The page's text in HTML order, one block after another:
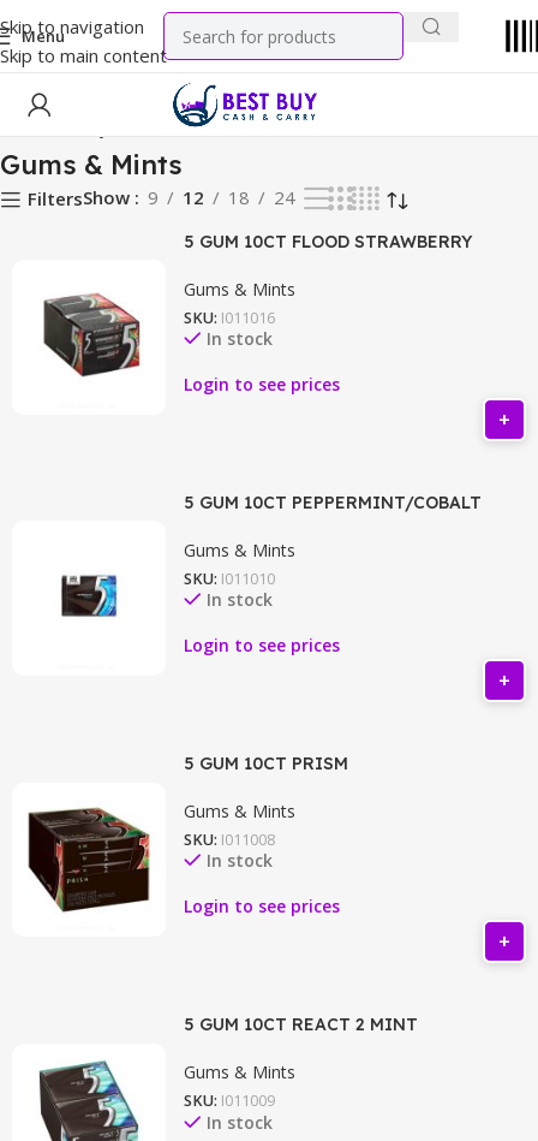
Skip to navigation
Skip to main content
Menu
Gums & Mints
Gums & Mints
FiltersShow 9 12 18 24
5 GUM 10CT FLOOD STRAWBERRY
Gums & Mints
SKU: I011016
In stock
Login to see prices
5 GUM 10CT PEPPERMINT/COBALT
Gums & Mints
SKU: I011010
In stock
Login to see prices
5 GUM 10CT PRISM
Gums & Mints
SKU: I011008
In stock
Login to see prices
5 GUM 10CT REACT 2 MINT
Gums & Mints
SKU: I011009
In stock